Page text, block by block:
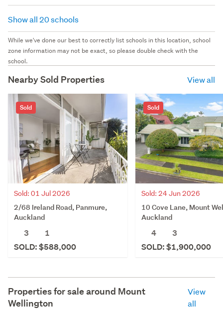
Show all 20 schools
While we've done our best to correctly list schools in this location, school
zone information may not be exact, so please double check with the
school.
Nearby Sold Properties View all
Sold
Sold: 01 Jul 2026
2/68 Ireland Road, Panmure,
Auckland
3
1
SOLD: $588,000
Sold
Sold: 24 Jun 2026
10 Cove Lane, Mount
Auckland
4
3
SOLD: $1,900,000
Properties for sale around Mount
Wellington
View
all